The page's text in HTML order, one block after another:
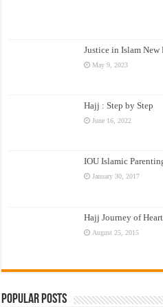
Justice in Islam New
May 9, 2023
Hajj : Step by Step
June 16, 2022
IOU Islamic
January 30, 2017
Hajj Journey of
August 25, 2015
Popular Posts